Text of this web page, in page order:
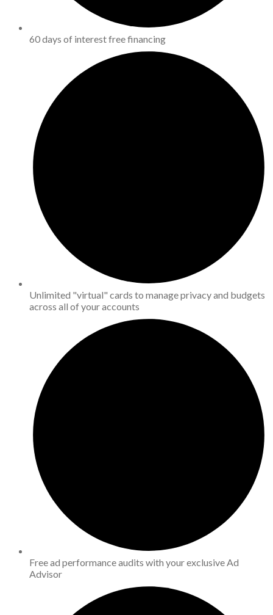
60 days of interest free financing
Unlimited "virtual" cards to manage privacy and budgets
across all of your accounts
Free ad performance audits with your exclusive Ad
Advisor